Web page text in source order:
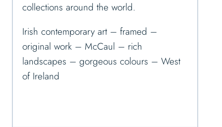
collections around the world.
Irish contemporary art – framed –
original work – McCaul – rich
landscapes – gorgeous colours – West
of Ireland